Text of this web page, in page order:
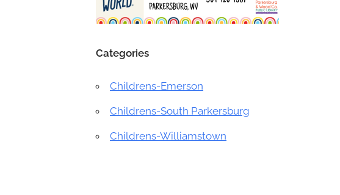
Categories
Childrens-Emerson
Childrens-South Parkersburg
Childrens-Williamstown